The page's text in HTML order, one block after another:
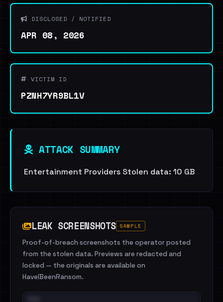
DISCLOSED / NOTIFIED
APR 08, 2026
VICTIM ID
PZNH7YR9BL1V
ATTACK SUMMARY
Entertainment Providers Stolen data: 10 GB
LEAK SCREENSHOTS SAMPLE
Proof-of-breach screenshots the operator posted
from the stolen data. Previews are redacted and
locked — the originals are available on
HaveIBeenRansom.